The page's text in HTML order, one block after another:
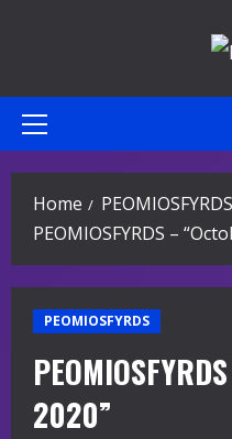
Primary
Home
PEOMIOSFYRDS
PEOMIOSFYRDS –
PEOMIOSFYRDS
2020”